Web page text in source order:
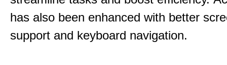
has also been enhanced with better
support and keyboard navigation.